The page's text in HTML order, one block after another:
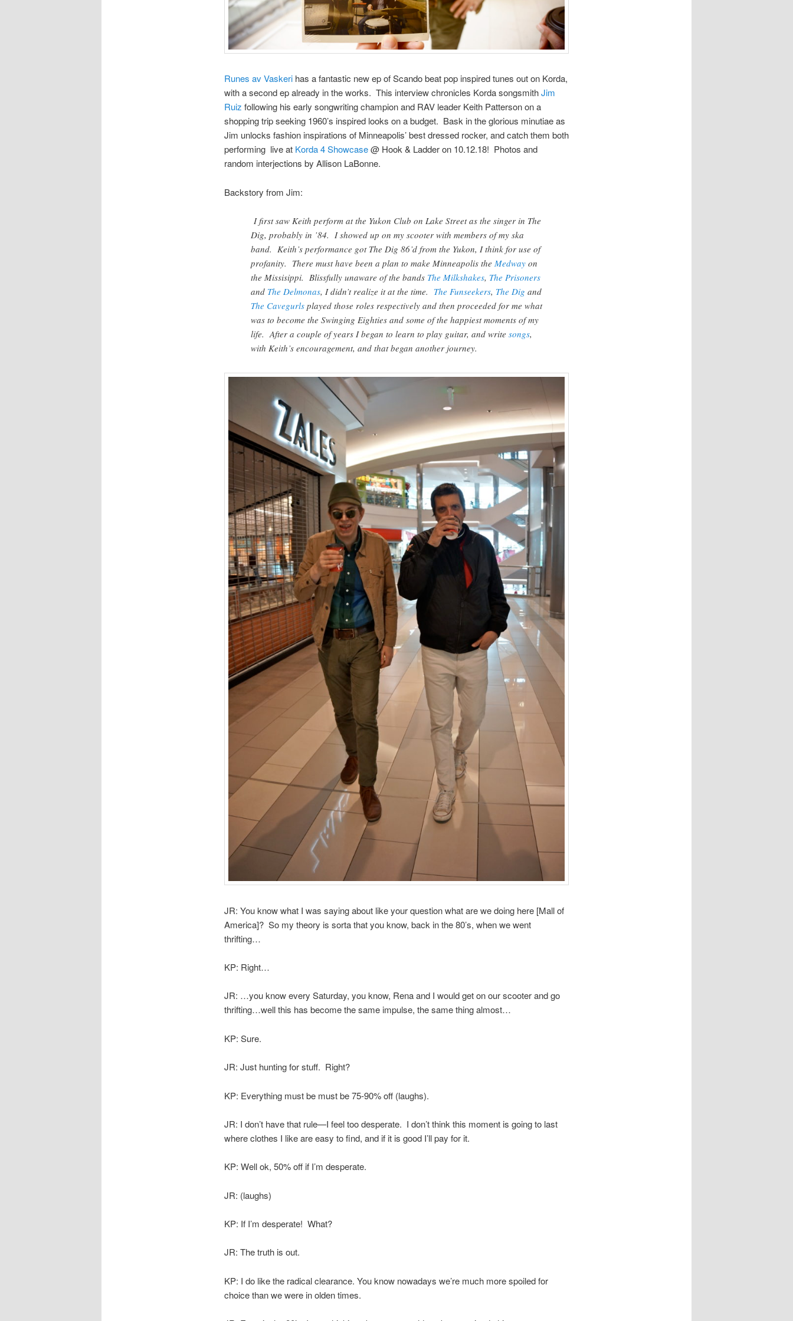
Runes av Vaskerihas a fantastic new ep of Scando beat pop inspired tunes out on Korda,
with a second ep already in the works. This interview chronicles Korda songsmithJim
Ruiz following his early songwriting champion and RAV leader Keith Patterson on a
shopping trip seeking 1960’s inspired looks on a budget. Bask in the glorious minutiae as
Jim unlocks fashion inspirations of Minneapolis’ best dressed rocker, and catch them both
performing live at Korda 4 Showcase@ Hook & Ladder on 10.12.18! Photos and
random interjections by Allison LaBonne.
Backstory from Jim:
I first saw Keith perform at the Yukon Club on Lake Street as the singer in The
Dig, probably in ’84. I showed up on my scooter with members of my ska
band. Keith’s performance got The Dig 86’d from the Yukon, I think for use of
profanity. There must have been a plan to make Minneapolis the Medwayon
the Missisippi. Blissfully unaware of the bands The Milkshakes, The Prisoners
and The Delmonas, I didn’t realize it at the time. The Funseekers, The Dig and
The Cavegurlsplayed those roles respectively and then proceeded for me what
was to become the Swinging Eighties and some of the happiest moments of my
life. After a couple of years I began to learn to play guitar, and write songs,
with Keith’s encouragement, and that began another journey.
JR: You know what I was saying about like your question what are we doing here [Mall of
America]? So my theory is sorta that you know, back in the 80’s, when we went
thrifting…
KP: Right…
JR: …you know every Saturday, you know, Rena and I would get on our scooter and go
thrifting…well this has become the same impulse, the same thing almost…
KP: Sure.
JR: Just hunting for stuff. Right?
KP: Everything must be must be 75-90% off (laughs).
JR: I don’t have that rule—I feel too desperate. I don’t think this moment is going to last
where clothes I like are easy to find, and if it is good I’ll pay for it.
KP: Well ok, 50% off if I’m desperate.
JR: (laughs)
KP: If I’m desperate! What?
JR: The truth is out.
KP: I do like the radical clearance. You know nowadays we’re much more spoiled for
choice than we were in olden times.